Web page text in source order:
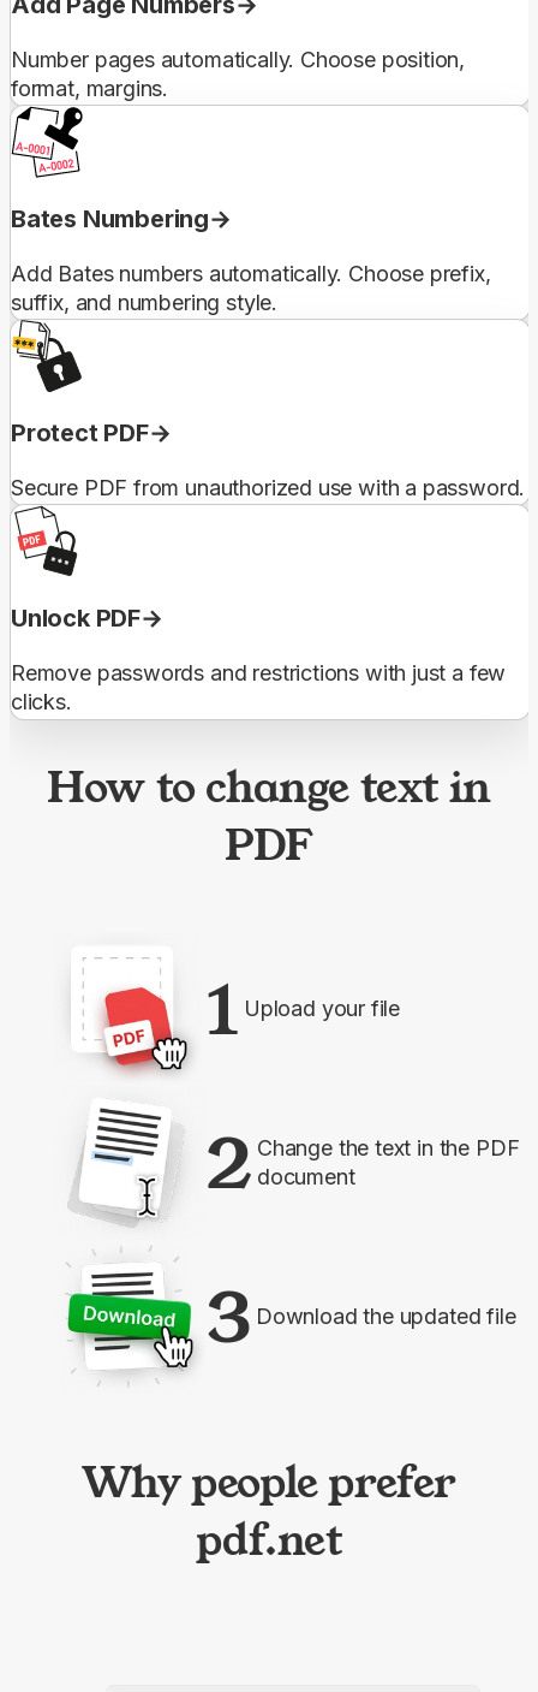
Number pages automatically. Choose position,
format, margins.
Bates Numbering
Add Bates numbers automatically. Choose prefix,
suffix, and numbering style.
Protect PDF
Secure PDF from unauthorized use with a password.
Unlock PDF
Remove passwords and restrictions with just a few
clicks.
How to change text in
PDF
1 Upload your file
2 Change the text in the PDF
document
3 Download the updated file
Why people prefer
pdf.net